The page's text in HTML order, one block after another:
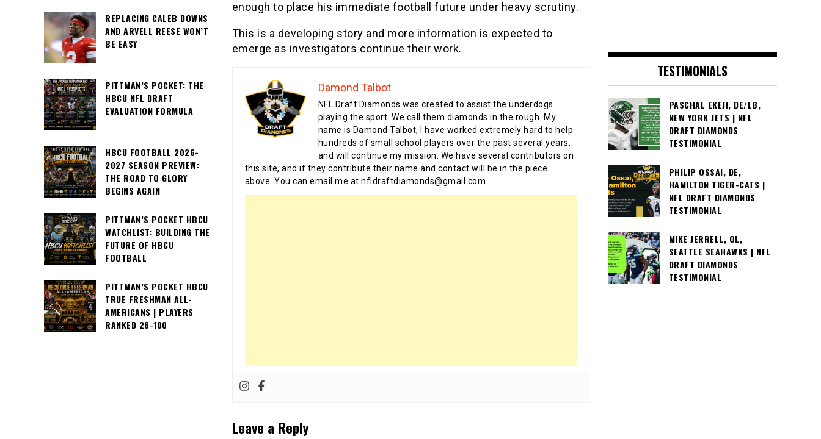
enough to place his immediate football future under heavy scrutiny.
This is a developing story and more information is expected to
emerge as investigators continue their work.
Damond Talbot
NFL Draft Diamonds was created to assist the underdogs
playing the sport. We call them diamonds in the rough. My
name is Damond Talbot, I have worked extremely hard to help
hundreds of small school players over the past several years,
and will continue my mission. We have several contributors on
this site, and if they contribute their name and contact will be in the piece
above. You can email me at nfldraftdiamonds@gmail.com
Leave a Reply
REPLACING CALEB DOWNS
AND ARVELL REESE WON’T
BE EASY
PITTMAN’S POCKET: THE
HBCU NFL DRAFT
EVALUATION FORMULA
HBCU FOOTBALL 2026-
2027 SEASON PREVIEW:
THE ROAD TO GLORY
BEGINS AGAIN
PITTMAN’S POCKET HBCU
WATCHLIST: BUILDING THE
FUTURE OF HBCU
FOOTBALL
PITTMAN’S POCKET HBCU
TRUE FRESHMAN ALL-
AMERICANS | PLAYERS
RANKED 26-100
TESTIMONIALS
PASCHAL EKEJI, DE/LB,
NEW YORK JETS | NFL
DRAFT DIAMONDS
TESTIMONIAL
PHILIP OSSAI, DE,
HAMILTON TIGER-CATS |
NFL DRAFT DIAMONDS
TESTIMONIAL
MIKE JERRELL, OL,
SEATTLE SEAHAWKS | NFL
DRAFT DIAMONDS
TESTIMONIAL